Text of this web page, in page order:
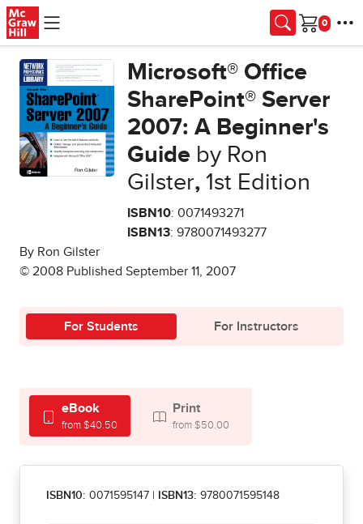
Skip to main content
Cart
Microsoft® Office
SharePoint® Server
2007: A Beginner's
Guide by Ron
Gilster,1st Edition
ISBN10: 0071493271
ISBN13: 9780071493277
By Ron Gilster
© 2008 Published September 11, 2007
For Students For Instructors
eBook
from $40.50
Print
from $50.00
ISBN10: 0071595147 ISBN13: 9780071595148